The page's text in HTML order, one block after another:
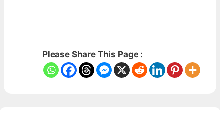
Please Share This Page :